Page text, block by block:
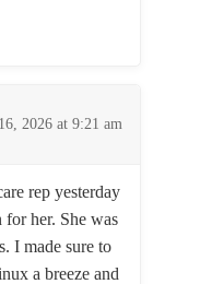
2026 at 9:21 am
rep yesterday
her. She was
I made sure to
a breeze and